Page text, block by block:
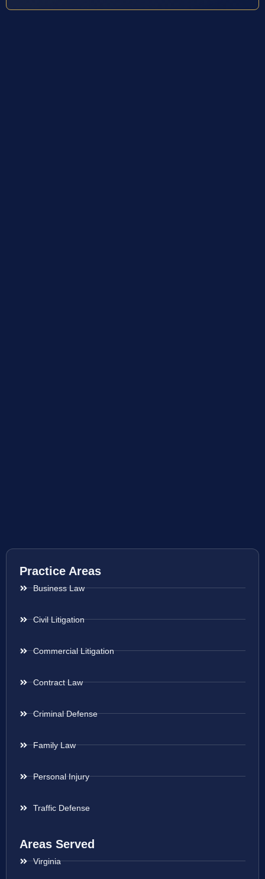
Practice Areas
Business Law
Civil Litigation
Commercial Litigation
Contract Law
Criminal Defense
Family Law
Personal Injury
Traffic Defense
Areas Served
Virginia